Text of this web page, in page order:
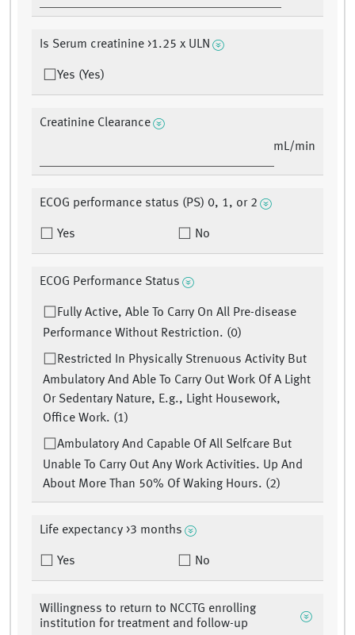
Is Serum creatinine >1.25 x ULN
Yes (Yes)
Creatinine Clearance
mL/min
ECOG performance status (PS) 0, 1, or 2
Yes No
ECOG Performance Status
Fully Active, Able To Carry On All Pre-disease
Performance Without Restriction. (0)
Restricted In Physically Strenuous Activity But
Ambulatory And Able To Carry Out Work Of A Light
Or Sedentary Nature, E.g., Light Housework,
Office Work. (1)
Ambulatory And Capable Of All Selfcare But
Unable To Carry Out Any Work Activities. Up And
About More Than 50% Of Waking Hours. (2)
Life expectancy >3 months
Yes No
Willingness to return to NCCTG enrolling
institution for treatment and follow-up